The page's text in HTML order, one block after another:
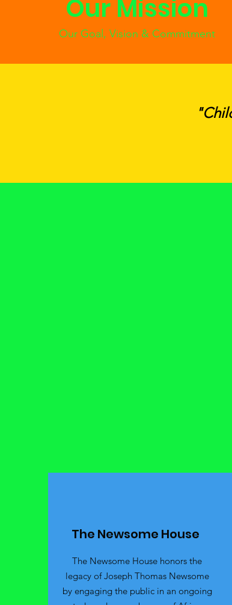
Our Mission
Our Goal, Vision & Commitment
The Newsome House
The Newsome House honors the
legacy of Joseph Thomas Newsome
by engaging the public in an ongoing